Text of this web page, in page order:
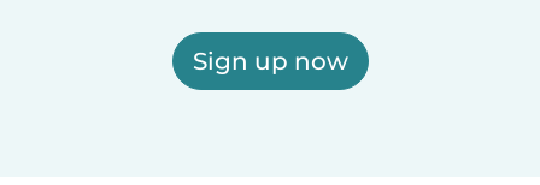
Sign up now